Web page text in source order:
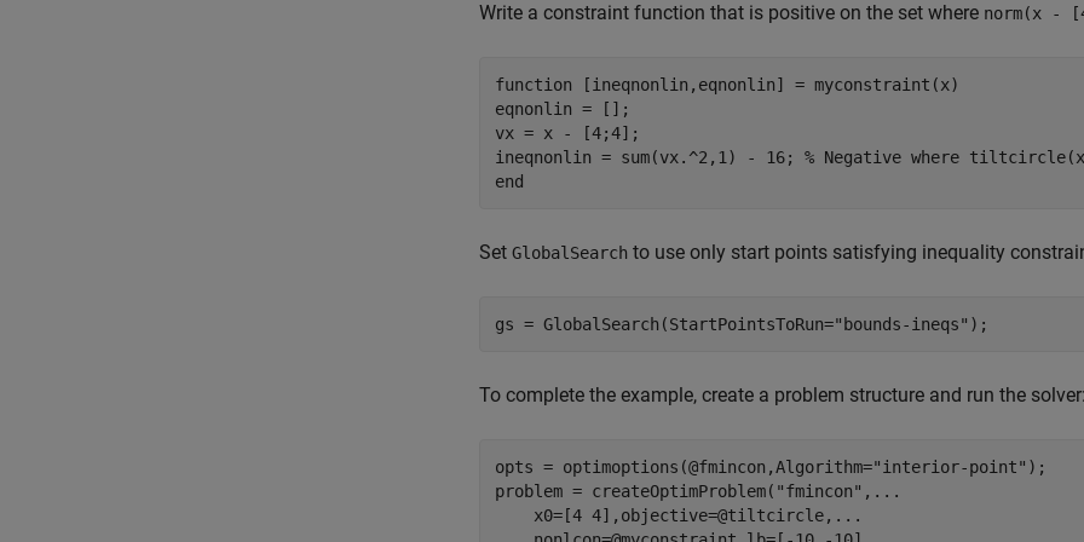
Write a constraint function that is positive on the set where norm(x -
function [ineqnonlin,eqnonlin] = myconstraint(x)
eqnonlin = [];
vx = x - [4;4];
ineqnonlin = sum(vx.^2,1) - 16; % Negative where
end
Set GlobalSearch to use only start points satisfying inequality
gs = GlobalSearch(StartPointsToRun="bounds-ineqs" );
To complete the example, create a problem structure and run the
opts = optimoptions(@fmincon,Algorithm="interior-point" );
problem = createOptimProblem( "fmincon" , ...
    x0=[4 4],objective=@tiltcircle,
...